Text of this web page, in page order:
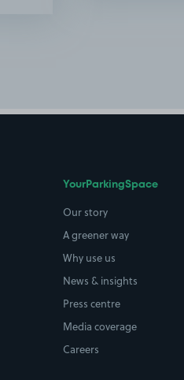
YourParkingSpace
Our story
A greener way
Why use us
News & insights
Press centre
Media coverage
Careers